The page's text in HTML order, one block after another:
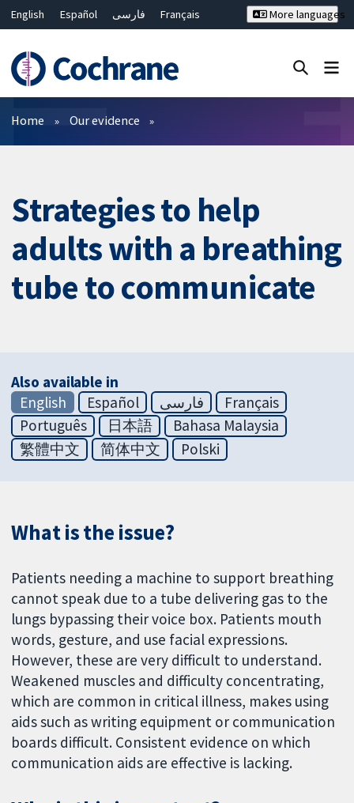
English Español فارسی
Français
Bahasa Malaysia
ไทย
繁體中文
简体中文
More languages
Filters
Home Our evidence
Strategies to help
adults with a breathing
tube to communicate
Also available in
English
Español فارسی
Français
Português
日本語
Bahasa Malaysia
繁體中文
简体中文 Polski
What is the issue?
Patients needing a machine to support breathing
cannot speak due to a tube delivering gas to the
lungs bypassing their voice box. Patients mouth
words, gesture, and use facial expressions.
However, these are very difficult to understand.
Weakened muscles and difficulty concentrating,
which are common in critical illness, makes using
aids such as writing equipment or communication
boards difficult. Consistent evidence on which
communication aids are effective is lacking.